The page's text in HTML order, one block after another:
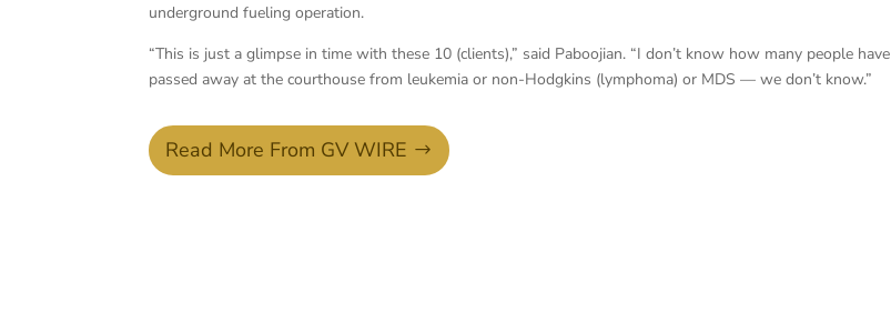
underground fueling operation.
“This is just a glimpse in time with these 10 (clients),” said Paboojian. “I don’t know how many people have
passed away at the courthouse from leukemia or non-Hodgkins (lymphoma) or MDS — we don’t know.”
Read More From GV WIRE